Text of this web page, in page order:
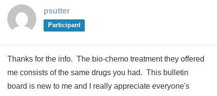
psutter
Participant
Thanks for the info. The bio-chemo treatment they offered
me consists of the same drugs you had. This bulletin
board is new to me and I really appreciate everyone's